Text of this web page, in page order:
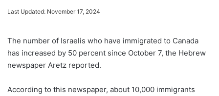
Last Updated: November 17, 2024
The number of Israelis who have immigrated to Canada
has increased by 50 percent since October 7, the Hebrew
newspaper Aretz reported.
According to this newspaper, about 10,000 immigrants